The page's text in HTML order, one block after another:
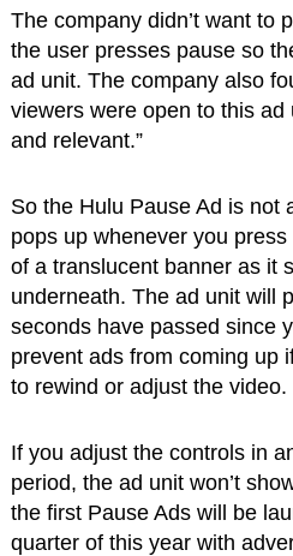
The company didn’t want to
the user presses pause so
ad unit. The company also
viewers were open to this ad
and relevant.”
So the Hulu Pause Ad is not
pops up whenever you
of a translucent banner as it
underneath. The ad unit will
seconds have passed since
prevent ads from coming up
to rewind or adjust the video.
If you adjust the controls in
period, the ad unit won’t
the first Pause Ads will be
quarter of this year with